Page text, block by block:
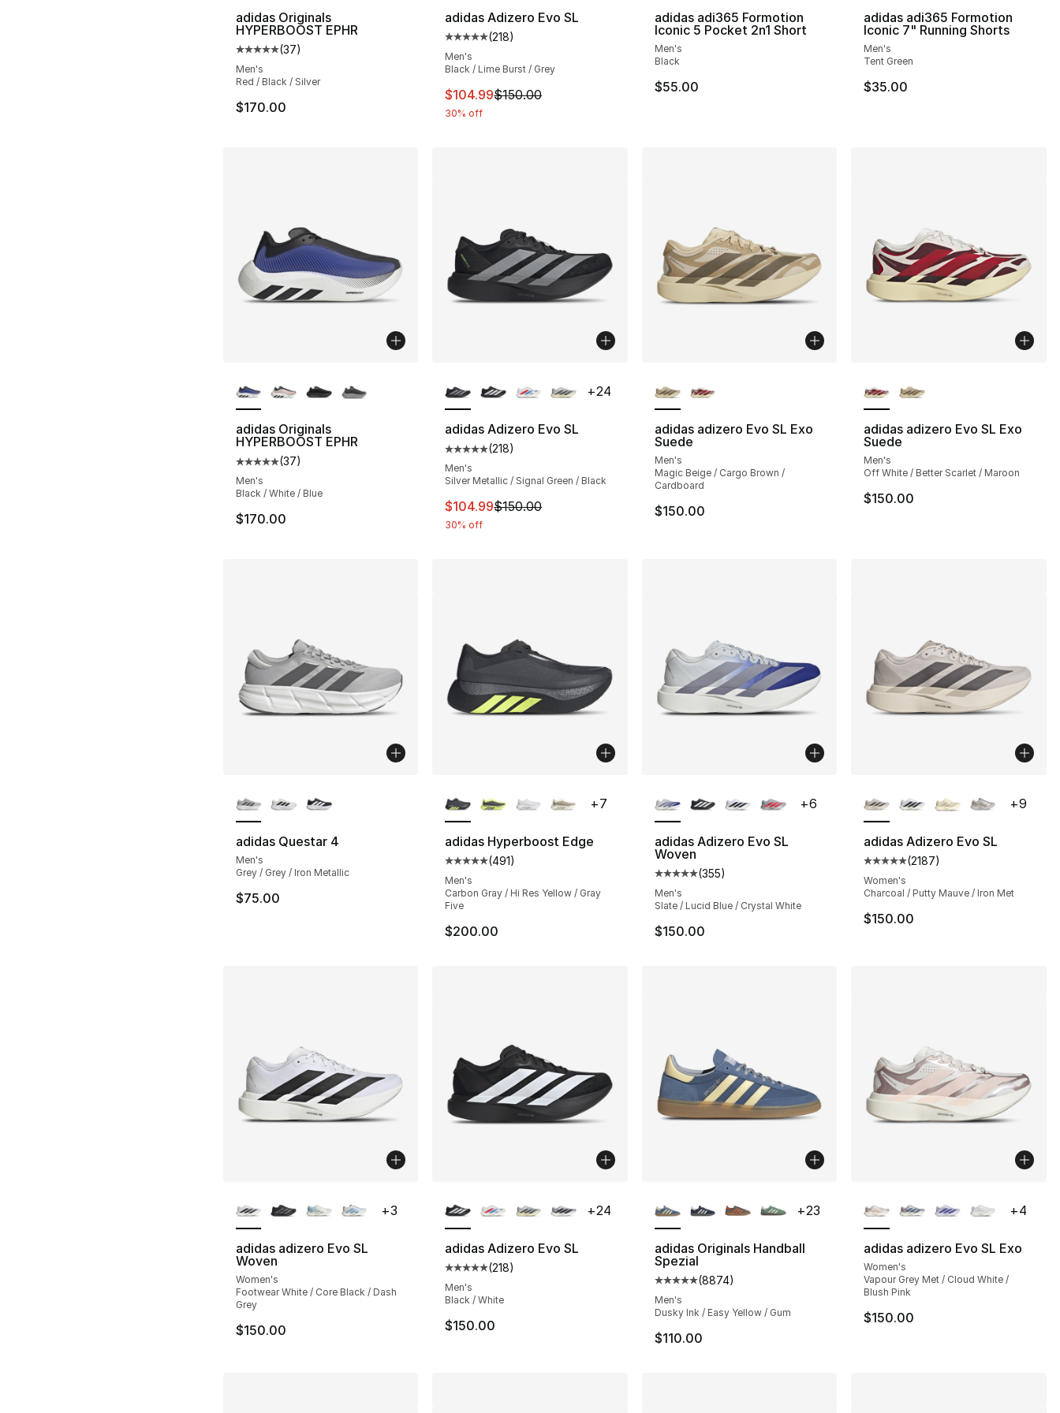
adidas Originals
HYPERBOOST EPHR
Average customer rating - [5 out of 5 stars], 37 reviews
(37)
Men's
Red / Black / Silver
$170.00
adidas Adizero Evo SL
Average customer rating - [5 out of 5 stars], 218 reviews
(218)
Men's
Black / Lime Burst / Grey
This item is on sale. Price dropped from $150.00 to $104.99
$104.99$150.00
30% off
adidas adi365 Formotion
Iconic 5 Pocket 2n1 Short
Men's
Black
$55.00
adidas adi365 Formotion
Iconic 7" Running Shorts
Men's
Tent Green
$35.00
adidas Originals
HYPERBOOST EPHR
Average customer rating - [5 out of 5 stars], 37 reviews
(37)
Men's
Black / White / Blue
$170.00
adidas Adizero Evo SL
Average customer rating - [5 out of 5 stars], 218 reviews
(218)
Men's
Silver Metallic / Signal Green / Black
This item is on sale. Price dropped from $150.00 to $104.99
$104.99$150.00
30% off
+24
adidas adizero Evo SL Exo
Suede
Men's
Magic Beige / Cargo Brown /
Cardboard
$150.00
adidas adizero Evo SL Exo
Suede
Men's
Off White / Better Scarlet / Maroon
$150.00
adidas Questar 4
Men's
Grey / Grey / Iron Metallic
$75.00
adidas Hyperboost Edge
Average customer rating - [5 out of 5 stars], 491 reviews
(491)
Men's
Carbon Gray / Hi Res Yellow / Gray
Five
$200.00
+7
adidas Adizero Evo SL
Woven
Average customer rating - [5 out of 5 stars], 355 reviews
(355)
Men's
Slate / Lucid Blue / Crystal White
$150.00
+6
adidas Adizero Evo SL
Average customer rating - [5
(2187)
Women's
Charcoal / Putty Mauve / Iron Met
$150.00
+9
adidas adizero Evo SL
Woven
Women's
Footwear White / Core Black / Dash
Grey
$150.00
+3
adidas Adizero Evo SL
Average customer rating - [5 out of 5 stars], 218 reviews
(218)
Men's
Black / White
$150.00
+24
adidas Originals Handball
Spezial
Average customer rating - [5 out of 5 stars], 8874 reviews
(8874)
Men's
Dusky Ink / Easy Yellow / Gum
$110.00
+23
adidas adizero Evo SL Exo
Women's
Vapour Grey Met / Cloud White /
Blush Pink
$150.00
+4